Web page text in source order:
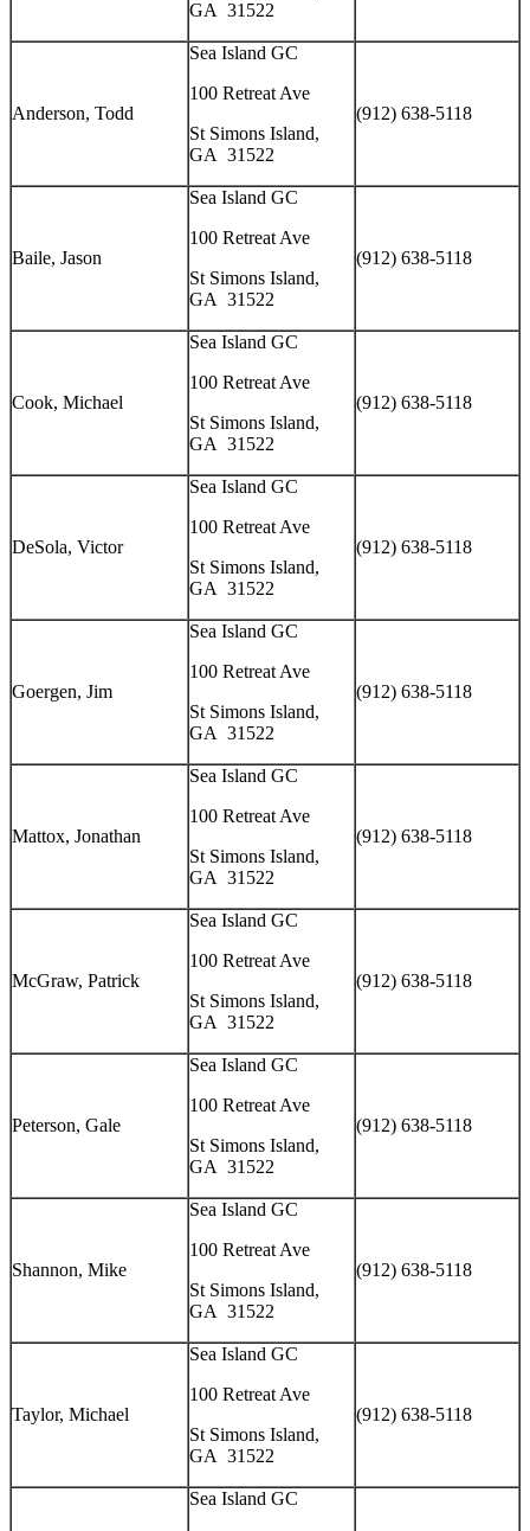
GA 31522
Anderson, Todd
Sea Island GC
100 Retreat Ave
St Simons Island,
GA 31522
(912) 638-5118
Baile, Jason
Sea Island GC
100 Retreat Ave
St Simons Island,
GA 31522
(912) 638-5118
Cook, Michael
Sea Island GC
100 Retreat Ave
St Simons Island,
GA 31522
(912) 638-5118
DeSola, Victor
Sea Island GC
100 Retreat Ave
St Simons Island,
GA 31522
(912) 638-5118
Goergen, Jim
Sea Island GC
100 Retreat Ave
St Simons Island,
GA 31522
(912) 638-5118
Mattox, Jonathan
Sea Island GC
100 Retreat Ave
St Simons Island,
GA 31522
(912) 638-5118
McGraw, Patrick
Sea Island GC
100 Retreat Ave
St Simons Island,
GA 31522
(912) 638-5118
Peterson, Gale
Sea Island GC
100 Retreat Ave
St Simons Island,
GA 31522
(912) 638-5118
Shannon, Mike
Sea Island GC
100 Retreat Ave
St Simons Island,
GA 31522
(912) 638-5118
Taylor, Michael
Sea Island GC
100 Retreat Ave
St Simons Island,
GA 31522
(912) 638-5118
Sea Island GC